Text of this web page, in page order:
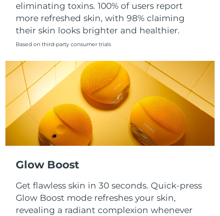
eliminating toxins. 100% of users report
more refreshed skin, with 98% claiming
their skin looks brighter and healthier.
Based on third-party consumer trials
Glow Boost
Get flawless skin in 30 seconds. Quick-press
Glow Boost mode refreshes your skin,
revealing a radiant complexion whenever
Slovakia Delivery estimate:8/10/26
South Africa Delivery estimate:8/18/26
South Korea Delivery estimate:8/12/26
Spain Delivery estimate: 8/10/26
Sweden Delivery estimate:8/10/26
Thailand Delivery estimate: